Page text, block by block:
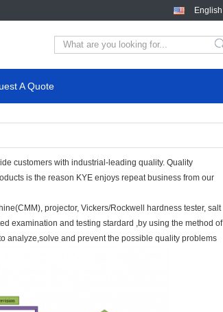
English
A Quote
customers with industrial-leading quality. Quality
is the reason KYE enjoys repeat business from our
projector, Vickers/Rockwell hardness tester, salt
examination and testing stardard ,by using the method of
analyze,solve and prevent the possible quality problems